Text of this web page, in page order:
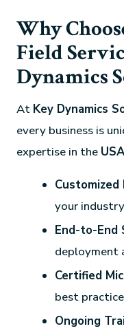
Why
Field
Dynamics
At Key Dynamics
every business is
expertise in the
your
End-to-End
deployment
Certified
best
Ongoing